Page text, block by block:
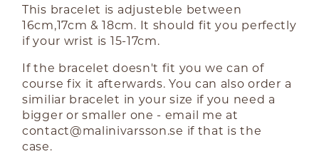
This bracelet is adjusteble between
16cm,17cm & 18cm. It should fit you perfectly
if your wrist is 15-17cm.
If the bracelet doesn't fit you we can of
course fix it afterwards. You can also order a
similiar bracelet in your size if you need a
bigger or smaller one - email me at
contact@malinivarsson.se if that is the
case.